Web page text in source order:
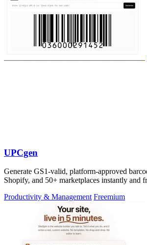
UPCgen
Generate GS1-valid, platform-approved
Shopify, and 50+ marketplaces instantly and
Productivity & Management Freemium